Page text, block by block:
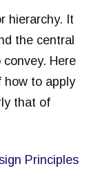
hierarchy. It
the central
Here
how to apply
that of
Principles